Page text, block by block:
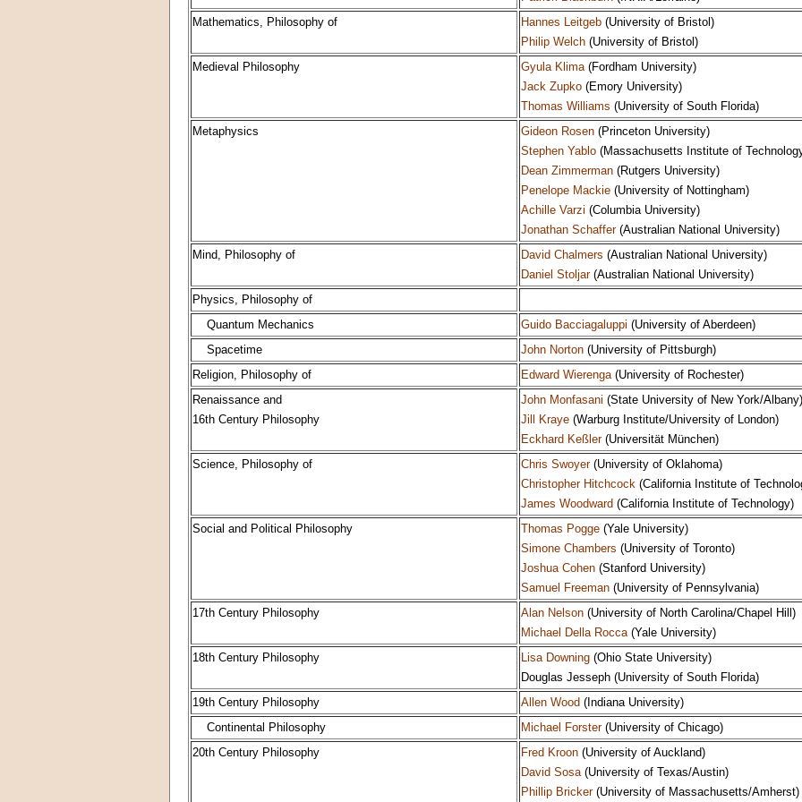
Mathematics, Philosophy of
Hannes Leitgeb (University of Bristol)
Philip Welch (University of Bristol)
Medieval Philosophy
Gyula Klima(Fordham University)
Jack Zupko (Emory University)
Thomas Williams (University of South Florida)
Metaphysics
Gideon Rosen (Princeton University)
Stephen Yablo (Massachusetts Institute of
Dean Zimmerman (Rutgers University)
Penelope Mackie (University of Nottingham)
Achille Varzi (Columbia University)
Jonathan Schaffer(Australian National University)
Mind, Philosophy of
David Chalmers (Australian National University)
Daniel Stoljar(Australian National University)
Physics, Philosophy of
Quantum Mechanics
Guido Bacciagaluppi (University of Aberdeen)
Spacetime
John Norton (University of Pittsburgh)
Religion, Philosophy of
Edward Wierenga(University of Rochester)
Renaissance and
16th Century Philosophy
John Monfasani (State University of New York/Albany)
Jill Kraye (Warburg Institute/University of London)
Eckhard Keßler(Universität München)
Science, Philosophy of
Chris Swoyer(University of Oklahoma)
Christopher Hitchcock (California Institute of
James Woodward (California Institute of Technology)
Social and Political Philosophy
Thomas Pogge (Yale University)
Simone Chambers (University of Toronto)
Joshua Cohen (Stanford University)
Samuel Freeman (University of Pennsylvania)
17th Century Philosophy
Alan Nelson (University of North Carolina/Chapel Hill)
Michael Della Rocca(Yale University)
18th Century Philosophy
Lisa Downing (Ohio State University)
Douglas Jesseph (University of South Florida)
19th Century Philosophy
Allen Wood (Indiana University)
Continental Philosophy
Michael Forster(University of Chicago)
20th Century Philosophy
Fred Kroon (University of Auckland)
David Sosa(University of Texas/Austin)
Phillip Bricker(University of Massachusetts/Amherst)